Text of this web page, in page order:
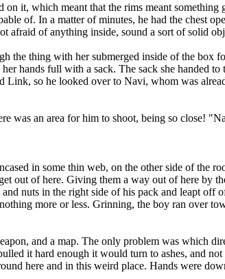
it, which meant that the rims meant something
of. In a matter of minutes, he had the chest
afraid of anything inside, sound a sort of solid
thing with her submerged inside of the box
hands full with a sack. The sack she handed
Link, so he looked over to Navi, whom was
an area for him to shoot, being so close!
in some thin web, on the other side of the
out of here. Giving them a way out of here by
nuts in the right side of his pack and leapt off
more or less. Grinning, the boy ran over
and a map. The only problem was which
it hard enough it would turn to ashes, and
here and in this weird place. Hands were